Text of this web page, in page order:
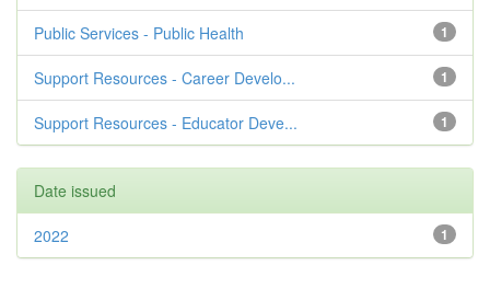
1
Public Services - Public Health
1
Support Resources - Career Develo...
1
Support Resources - Educator Deve...
Date issued
1
2022